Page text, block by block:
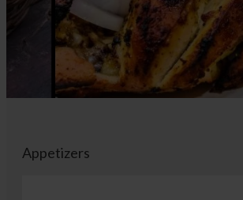
Appetizers